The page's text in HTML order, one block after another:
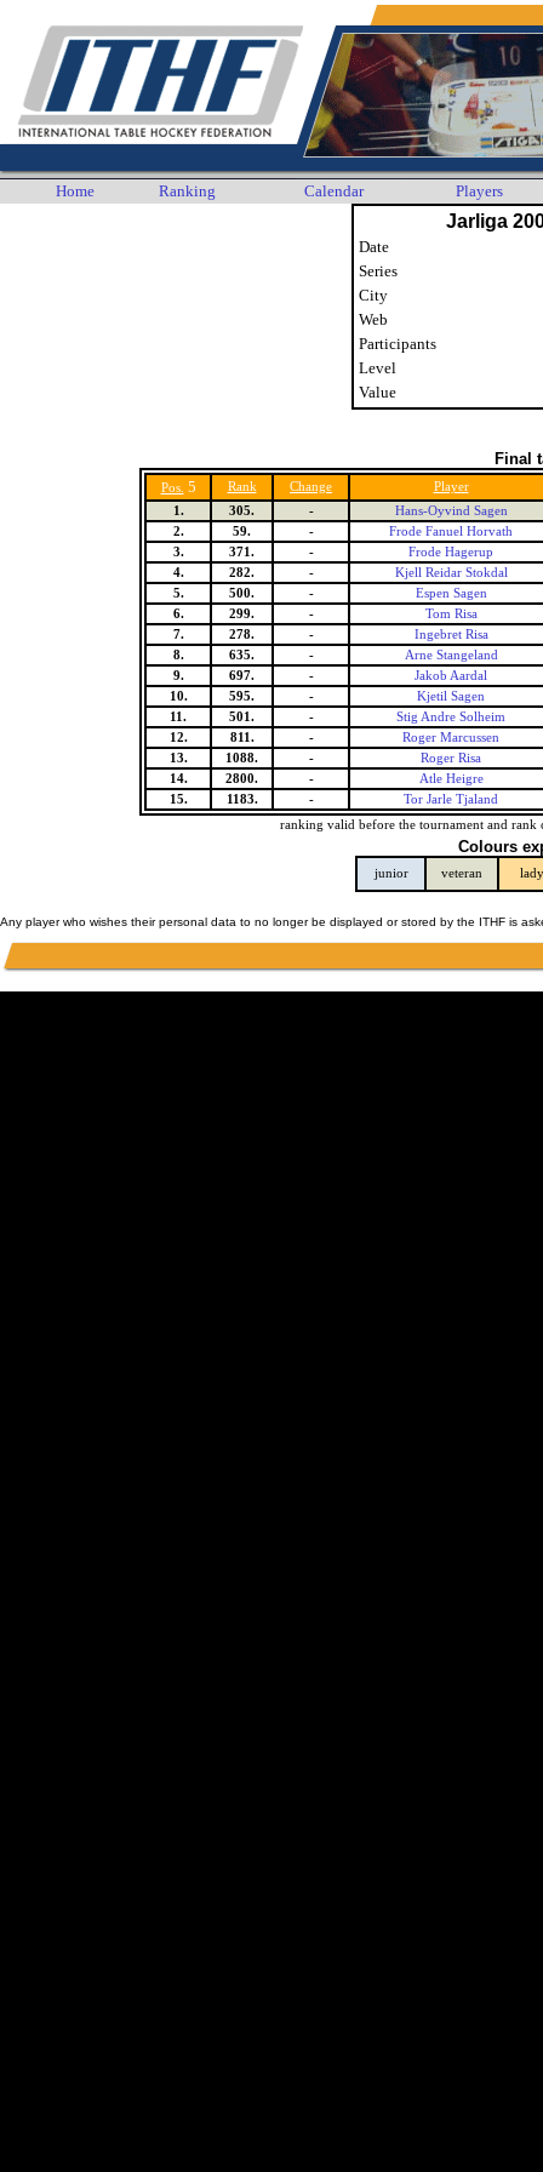
Home Ranking Calendar Players
Jarliga
Date
Series
City
Web
Participants
Level
Value
Final
Pos. 5 Rank Change
Player
1.
305. -
Hans-Oyvind Sagen
2.
59. -
Frode Fanuel Horvath
3.
371. -
Frode Hagerup
4.
282. -
Kjell Reidar Stokdal
5.
500. -
Espen Sagen
6.
299. -
Tom Risa
7.
278. -
Ingebret Risa
8.
635. -
Arne Stangeland
9.
697. -
Jakob Aardal
10.
595. -
Kjetil Sagen
11.
501. -
Stig Andre Solheim
12.
811. -
Roger Marcussen
13.
1088. -
Roger Risa
14.
2800. -
Atle Heigre
15.
1183. -
Tor Jarle Tjaland
ranking valid before the tournament and rank
Colours
junior veteran lady
Any player who wishes their personal data to no longer be displayed or stored by the ITHF is